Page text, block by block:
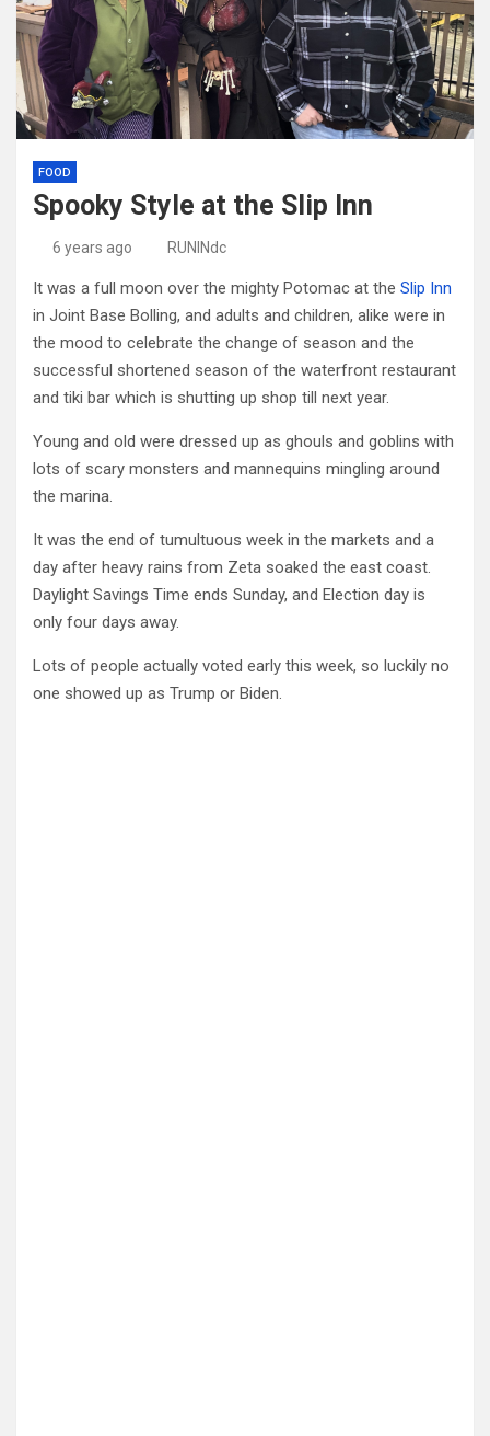
FOOD
Spooky Style at the Slip Inn
6 years ago RUNINdc
It was a full moon over the mighty Potomac at the Slip Inn
in Joint Base Bolling, and adults and children, alike were in
the mood to celebrate the change of season and the
successful shortened season of the waterfront restaurant
and tiki bar which is shutting up shop till next year.
Young and old were dressed up as ghouls and goblins with
lots of scary monsters and mannequins mingling around
the marina.
It was the end of tumultuous week in the markets and a
day after heavy rains from Zeta soaked the east coast.
Daylight Savings Time ends Sunday, and Election day is
only four days away.
Lots of people actually voted early this week, so luckily no
one showed up as Trump or Biden.